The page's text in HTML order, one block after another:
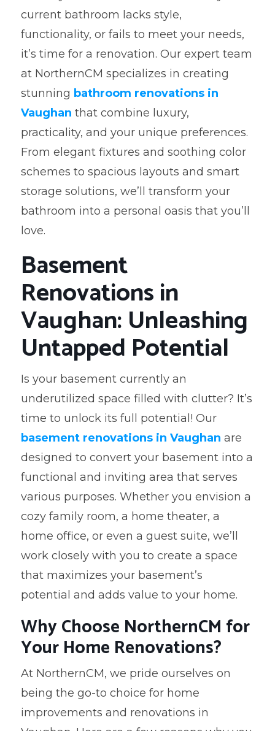
current bathroom lacks style,
functionality, or fails to meet your needs,
it’s time for a renovation. Our expert team
at NorthernCM specializes in creating
stunning bathroom renovations in
Vaughan that combine luxury,
practicality, and your unique preferences.
From elegant fixtures and soothing color
schemes to spacious layouts and smart
storage solutions, we’ll transform your
bathroom into a personal oasis that you’ll
love.
Basement
Renovations in
Vaughan: Unleashing
Untapped Potential
Is your basement currently an
underutilized space filled with clutter? It’s
time to unlock its full potential! Our
basement renovations in Vaughan are
designed to convert your basement into a
functional and inviting area that serves
various purposes. Whether you envision a
cozy family room, a home theater, a
home office, or even a guest suite, we’ll
work closely with you to create a space
that maximizes your basement’s
potential and adds value to your home.
Why Choose NorthernCM for
Your Home Renovations?
At NorthernCM, we pride ourselves on
being the go-to choice for home
improvements and renovations in